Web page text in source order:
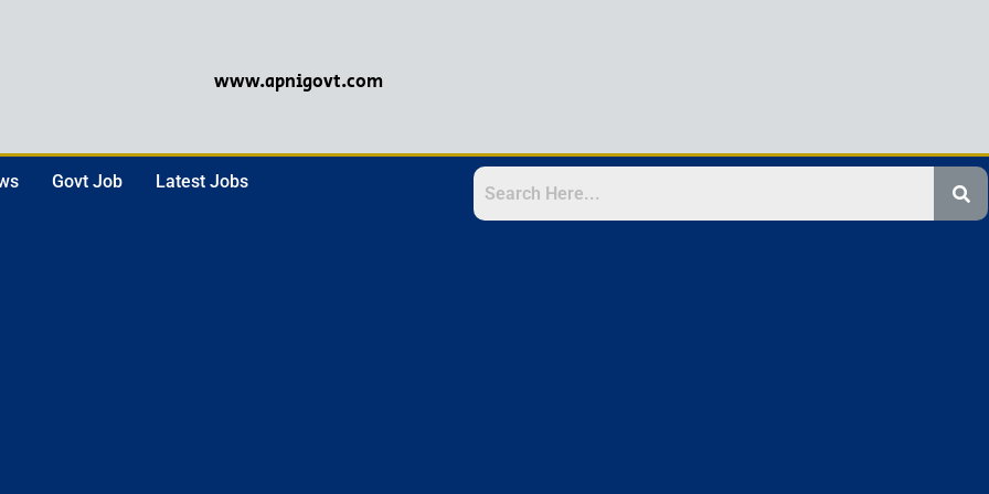
www.apnigovt.com
Govt Job Latest Jobs